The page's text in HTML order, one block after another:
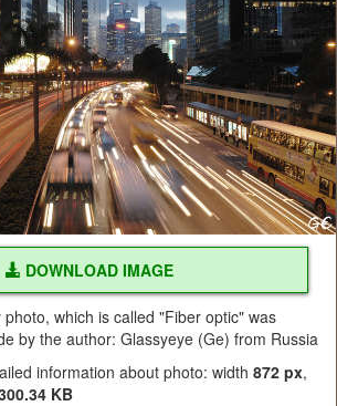
DOWNLOAD IMAGE
photo, which is called "Fiber optic" was
by the author: Glassyeye (Ge) from Russia
information about photo: width 872 px,
KB